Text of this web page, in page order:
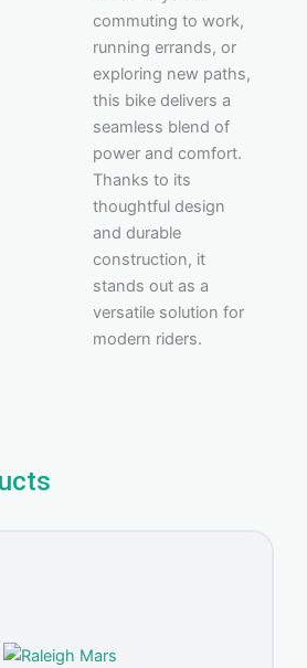
commuting to work,
running errands, or
exploring new paths,
this bike delivers a
seamless blend of
power and comfort.
Thanks to its
thoughtful design
and durable
construction, it
stands out as a
versatile solution for
modern riders.